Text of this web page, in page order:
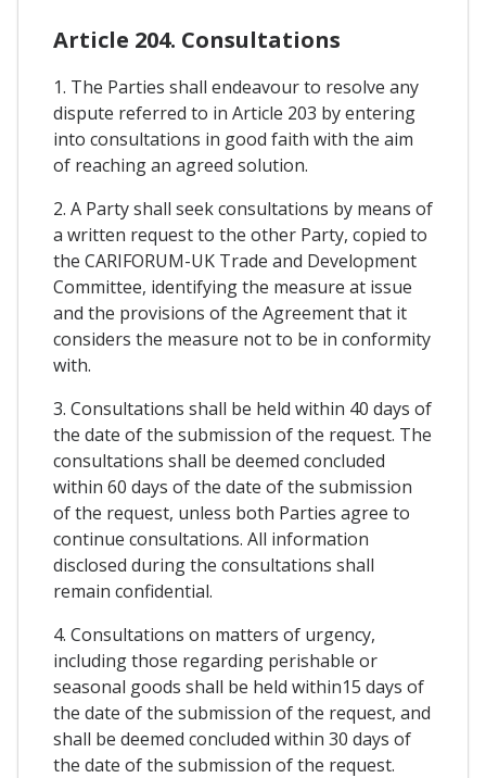
Article 204. Consultations
1. The Parties shall endeavour to resolve any
dispute referred to in Article 203 by entering
into consultations in good faith with the aim
of reaching an agreed solution.
2. A Party shall seek consultations by means of
a written request to the other Party, copied to
the CARIFORUM-UK Trade and Development
Committee, identifying the measure at issue
and the provisions of the Agreement that it
considers the measure not to be in conformity
with.
3. Consultations shall be held within 40 days of
the date of the submission of the request. The
consultations shall be deemed concluded
within 60 days of the date of the submission
of the request, unless both Parties agree to
continue consultations. All information
disclosed during the consultations shall
remain confidential.
4. Consultations on matters of urgency,
including those regarding perishable or
seasonal goods shall be held within15 days of
the date of the submission of the request, and
shall be deemed concluded within 30 days of
the date of the submission of the request.